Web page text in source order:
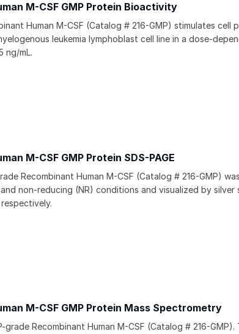
M-CSF GMP Protein Bioactivity
Human M-CSF (Catalog # 216-GMP) stimulates cell
leukemia lymphoblast cell line in a dose-
ng/mL.
M-CSF GMP Protein SDS-PAGE
Recombinant Human M-CSF (Catalog # 216-GMP)
non-reducing (NR) conditions and visualized by
M-CSF GMP Protein Mass Spectrometry
grade Recombinant Human M-CSF (Catalog # 216-